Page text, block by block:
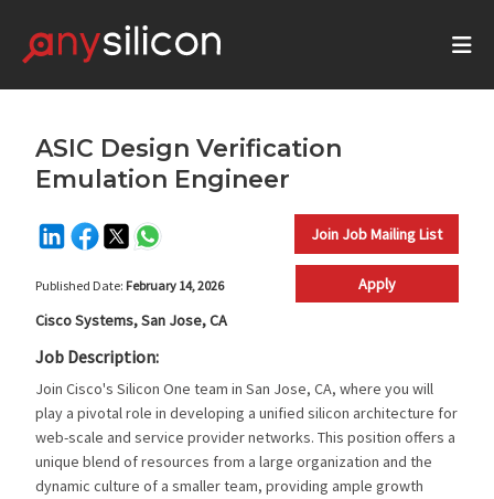
ASIC Design Verification
Emulation Engineer
Join Job Mailing List
Published Date: February 14, 2026
Apply
Cisco Systems, San Jose, CA
Job Description:
Join Cisco's Silicon One team in San Jose, CA, where you will
play a pivotal role in developing a unified silicon architecture for
web-scale and service provider networks. This position offers a
unique blend of resources from a large organization and the
dynamic culture of a smaller team, providing ample growth